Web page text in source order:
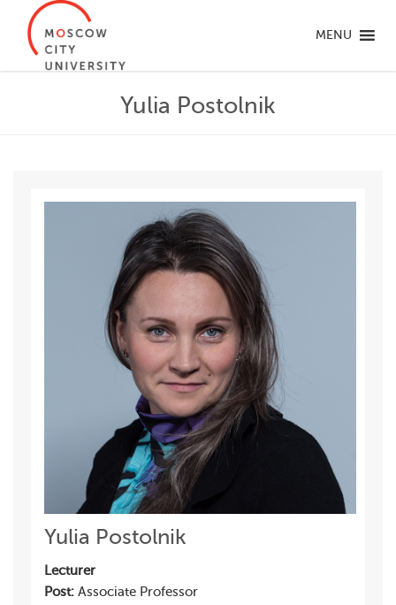
MENU
Yulia Postolnik
Yulia Postolnik
Lecturer
Post: Associate Professor